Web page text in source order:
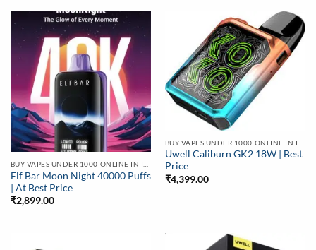
Elf Bar Moon Night 40000 Puffs
| At Best Price
₹2,899.00
Uwell Caliburn GK2 18W | Best
Price
₹4,399.00